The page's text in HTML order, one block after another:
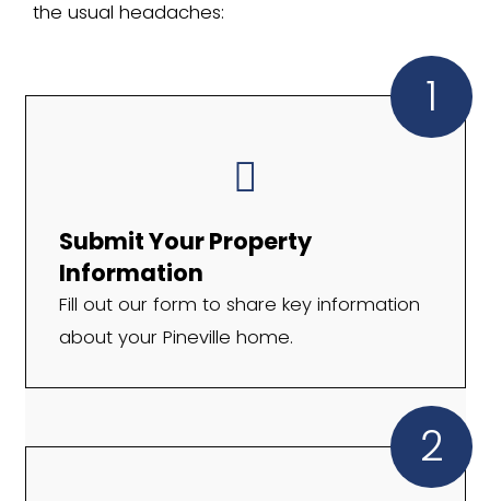
No closing costs
Fast, private sale; no listings
A legitimate local buyer with
experience